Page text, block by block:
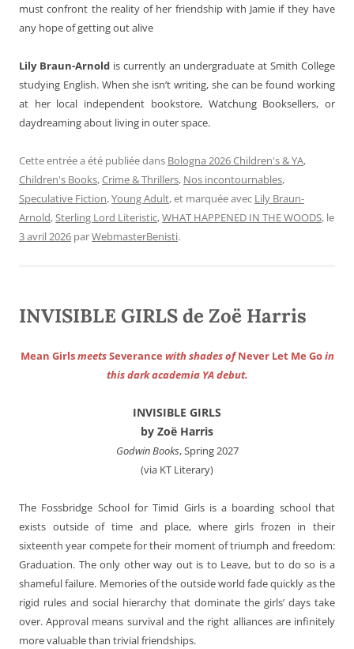
must confront the reality of her friendship with Jamie if they have
any hope of getting out alive
Lily Braun-Arnoldis currently an undergraduate at Smith College
studying English. When she isn’t writing, she can be found working
at her local independent bookstore, Watchung Booksellers, or
daydreaming about living in outer space.
Cette entrée a été publiée dans Bologna 2026 Children's & YA,
Children's Books,Crime & Thrillers, Nos incontournables,
Speculative Fiction,Young Adult, et marquée avec Lily Braun-
Arnold,Sterling Lord Literistic,WHAT HAPPENED IN THE WOODS, le
3 avril 2026 parWebmasterBenisti.
INVISIBLE GIRLS de Zoë Harris
Mean GirlsmeetsSeverance with shades ofNever Let Me Goin
this dark academia YA debut.
INVISIBLE GIRLS
by Zoë Harris
Godwin Books, Spring 2027
(via KT Literary)
The Fossbridge School for Timid Girls is a boarding school that
exists outside of time and place, where girls frozen in their
sixteenth year compete for their moment of triumph and freedom:
Graduation. The only other way out is to Leave, but to do so is a
shameful failure. Memories of the outside world fade quickly as the
rigid rules and social hierarchy that dominate the girls’ days take
over. Approval means survival and the right alliances are infinitely
more valuable than trivial friendships.